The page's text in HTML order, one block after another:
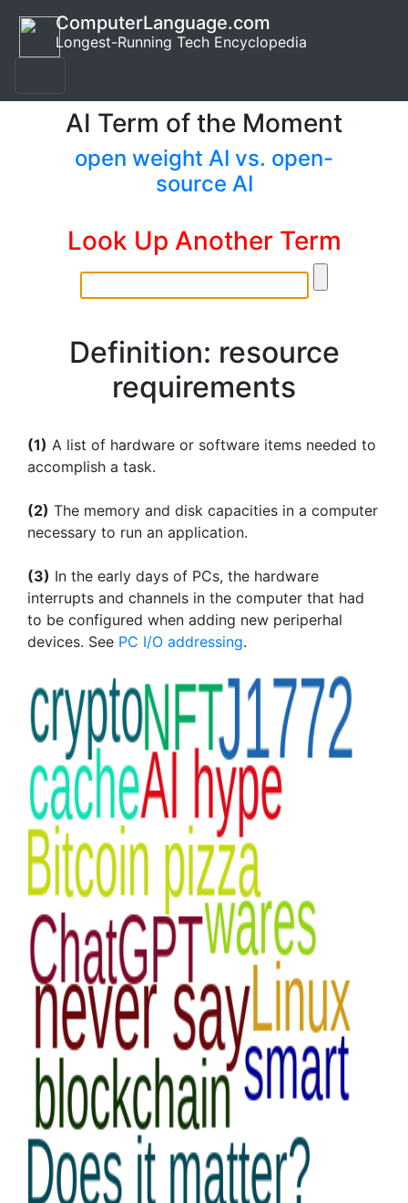
ComputerLanguage.com
Longest-Running Tech Encyclopedia
AI Term of the Moment
open weight AI vs. open-
source AI
Look Up Another Term
Definition: resource
requirements
(1) A list of hardware or software items needed to
accomplish a task.
(2) The memory and disk capacities in a computer
necessary to run an application.
(3) In the early days of PCs, the hardware
interrupts and channels in the computer that had
to be configured when adding new periperhal
devices. See PC I/O addressing.